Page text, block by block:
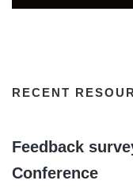
RECENT
Feedback
Conference